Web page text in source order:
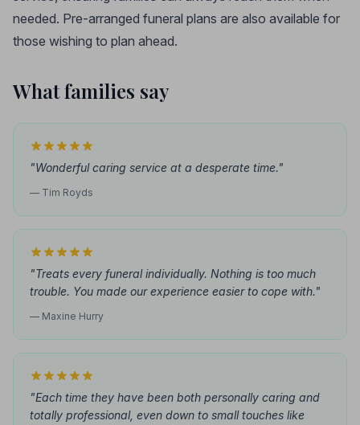
needed. Pre-arranged funeral plans are also available for
those wishing to plan ahead.
What families say
"Wonderful caring service at a desperate time."
— Tim Royds
"Treats every funeral individually. Nothing is too much
trouble. You made our experience easier to cope with."
— Maxine Hurry
"Each time they have been both personally caring and
totally professional, even down to small touches like